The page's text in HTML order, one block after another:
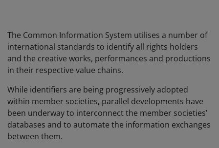
The Common Information System utilises a number of
international standards to identify all rights holders
and the creative works, performances and productions
in their respective value chains.
While identifiers are being progressively adopted
within member societies, parallel developments have
been underway to interconnect the member societies’
databases and to automate the information exchanges
between them.